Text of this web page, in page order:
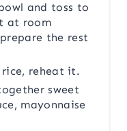
and toss to
at room
the rest
reheat it.
sweet
mayonnaise